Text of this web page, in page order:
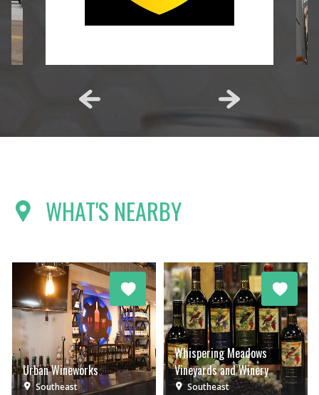
WHAT'S NEARBY
Urban Wineworks
Southeast
Whispering Meadows
Vineyards and Winery
Southeast